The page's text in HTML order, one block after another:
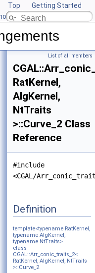
Top
Getting Started
CGAL
Coefficient >
AlgKernel, NtTraits >
Kernel >
>
CircularKernel >
AlgKernel, NtTraits >
List of all members
RatKernel,
AlgKernel,
NtTraits
>::Curve_2 Class
Reference
#include
<CGAL/
Definition
template<typename RatKernel,
typename AlgKernel,
typename NtTraits>
class
CGAL::Arr_conic_traits_2<
RatKernel, AlgKernel, NtTraits
>::Curve_2